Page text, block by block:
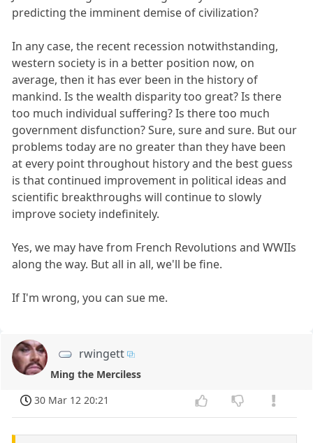
predicting the imminent demise of civilization?
In any case, the recent recession notwithstanding,
western society is in a better position now, on
average, then it has ever been in the history of
mankind. Is the wealth disparity too great? Is there
too much individual suffering? Is there too much
government disfunction? Sure, sure and sure. But our
problems today are no greater than they have been
at every point throughout history and the best guess
is that continued improvement in political ideas and
scientific breakthroughs will continue to slowly
improve society indefinitely.
Yes, we may have from French Revolutions and WWIIs
along the way. But all in all, we'll be fine.
If I'm wrong, you can sue me.
rwingett
Ming the Merciless
30 Mar 12 20:21